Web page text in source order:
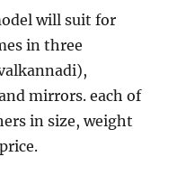
will suit for
in three
mirrors. each of
in size, weight